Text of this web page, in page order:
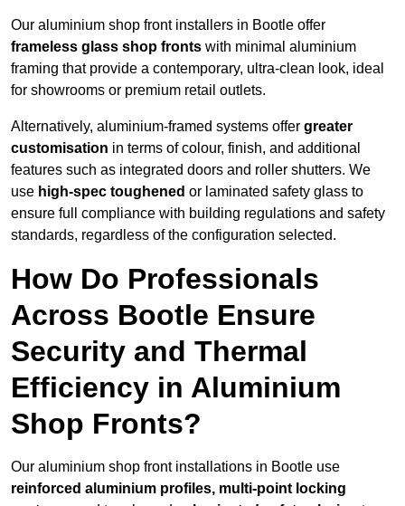
Our aluminium shop front installers in Bootle offer
frameless glass shop fronts with minimal aluminium
framing that provide a contemporary, ultra-clean look, ideal
for showrooms or premium retail outlets.
Alternatively, aluminium-framed systems offer greater
customisation in terms of colour, finish, and additional
features such as integrated doors and roller shutters. We
use high-spec toughened or laminated safety glass to
ensure full compliance with building regulations and safety
standards, regardless of the configuration selected.
How Do Professionals
Across Bootle Ensure
Security and Thermal
Efficiency in Aluminium
Shop Fronts?
Our aluminium shop front installations in Bootle use
reinforced aluminium profiles, multi-point locking